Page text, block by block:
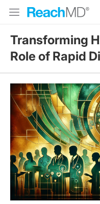
Transforming
Role of Rapid